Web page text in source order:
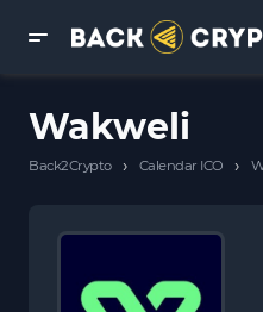
Wakweli
Back2Crypto › Calendar ICO ›